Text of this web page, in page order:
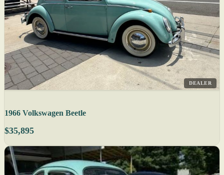
DEALER
1966 Volkswagen Beetle
$35,895